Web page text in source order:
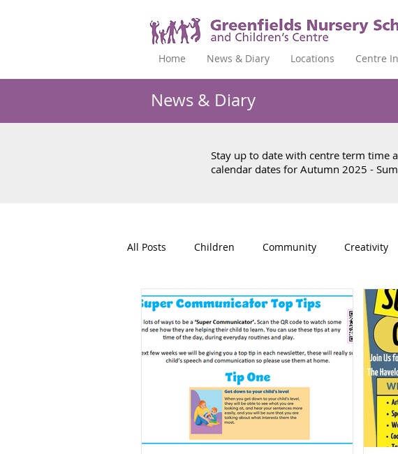
Home News & Diary Locations Centre
News & Diary
Stay up to date with centre term time
calendar dates for Autumn 2025 -
All Posts Children Community Creativity